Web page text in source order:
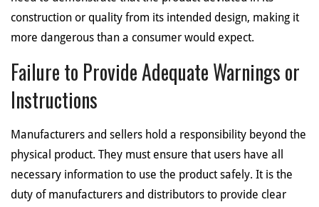
construction or quality from its intended design, making it
more dangerous than a consumer would expect.
Failure to Provide Adequate Warnings or
Instructions
Manufacturers and sellers hold a responsibility beyond the
physical product. They must ensure that users have all
necessary information to use the product safely. It is the
duty of manufacturers and distributors to provide clear